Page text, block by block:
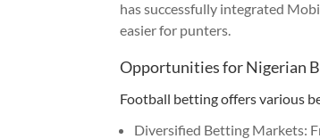
has successfully integrated
easier for punters.
Opportunities for Nigerian
Football betting offers various
Diversified Betting Markets: